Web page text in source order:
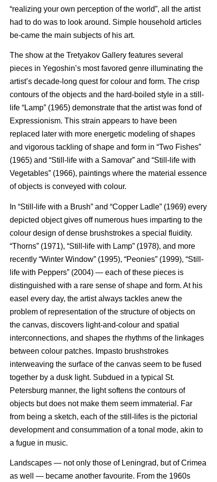
“realizing your own perception of the world”, all the artist
had to do was to look around. Simple household articles
be-came the main subjects of his art.
The show at the Tretyakov Gallery features several
pieces in Yegoshin’s most favored genre illuminating the
artist’s decade-long quest for colour and form. The crisp
contours of the objects and the hard-boiled style in a still-
life “Lamp” (1965) demonstrate that the artist was fond of
Expressionism. This strain appears to have been
replaced later with more energetic modeling of shapes
and vigorous tackling of shape and form in “Two Fishes”
(1965) and “Still-life with a Samovar” and “Still-life with
Vegetables” (1966), paintings where the material essence
of objects is conveyed with colour.
In “Still-life with a Brush” and “Copper Ladle” (1969) every
depicted object gives off numerous hues imparting to the
colour design of dense brushstrokes a special fluidity.
“Thorns” (1971), “Still-life with Lamp” (1978), and more
recently “Winter Window” (1995), “Peonies” (1999), “Still-
life with Peppers” (2004) — each of these pieces is
distinguished with a rare sense of shape and form. At his
easel every day, the artist always tackles anew the
problem of representation of the structure of objects on
the canvas, discovers light-and-colour and spatial
interconnections, and shapes the rhythms of the linkages
between colour patches. Impasto brushstrokes
interweaving the surface of the canvas seem to be fused
together by a dusk light. Subdued in a typical St.
Petersburg manner, the light softens the contours of
objects but does not make them seem immaterial. Far
from being a sketch, each of the still-lifes is the pictorial
development and consummation of a tonal mode, akin to
a fugue in music.
Landscapes — not only those of Leningrad, but of Crimea
as well — became another favourite. From the 1960s